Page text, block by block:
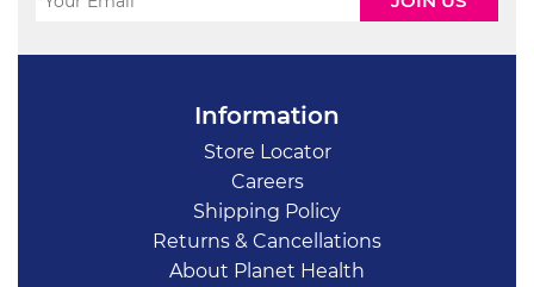
Information
Store Locator
Careers
Shipping Policy
Returns & Cancellations
About Planet Health